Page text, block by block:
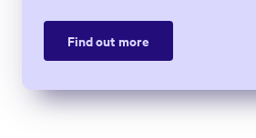
Find out more